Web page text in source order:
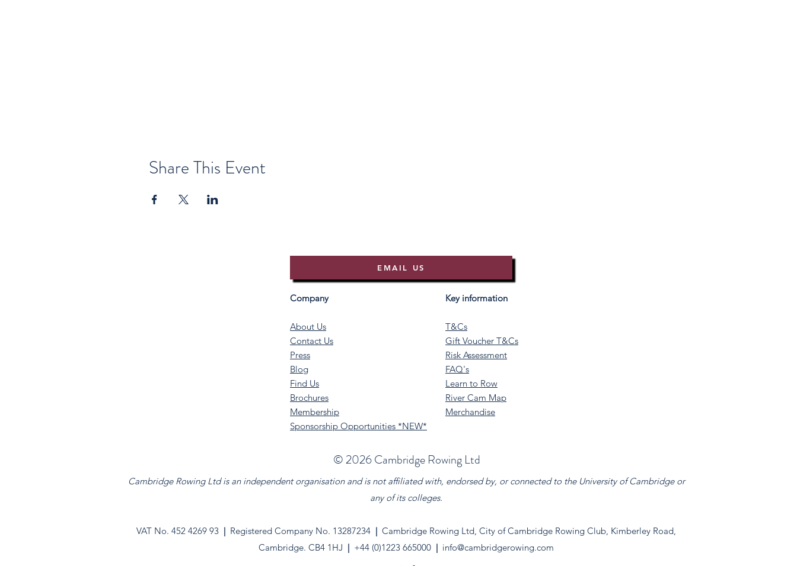
Share This Event
EMAIL US
Company
About Us
Contact Us
Press
Blog
Find Us
Brochures
Membership
Sponsorship Opportunities *NEW*
Key information
T&Cs
Gift Voucher T&Cs
Risk Assessment
FAQ's
Learn to Row
River Cam Map
Merchandise
©️ 2026 Cambridge Rowing Ltd
Cambridge Rowing Ltd is an independent organisation and is not affiliated with, endorsed by, or connected to the University of Cambridge or
any of its colleges.
VAT No. 452 4269 93 | Registered Company No. 13287234 | Cambridge Rowing Ltd, City of Cambridge Rowing Club, Kimberley Road,
Cambridge. CB4 1HJ | +44 (0)1223 665000 | info@cambridgerowing.com